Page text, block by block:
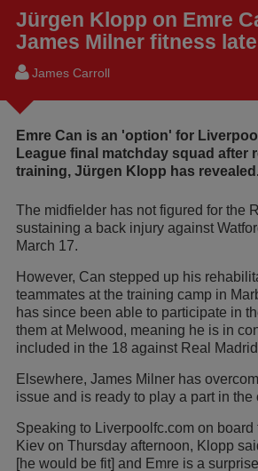
Jürgen Klopp on Emre
James Milner fitness
James Carroll
Emre Can is an 'option' for
League final matchday squad after
training, Jürgen Klopp has
The midfielder has not figured for the
sustaining a back injury against
March 17.
However, Can stepped up his
teammates at the training camp in
has since been able to participate in
them at Melwood, meaning he is in
included in the 18 against Real
Elsewhere, James Milner has
issue and is ready to play a part in the
Speaking to Liverpoolfc.com on board
Kiev on Thursday afternoon, Klopp
[he would be fit] and Emre is a